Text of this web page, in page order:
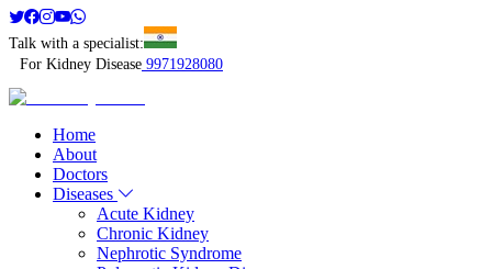
Talk with a specialist:
For Kidney Disease 9971928080
Home
About
Doctors
Diseases
Acute Kidney
Chronic Kidney
Nephrotic Syndrome